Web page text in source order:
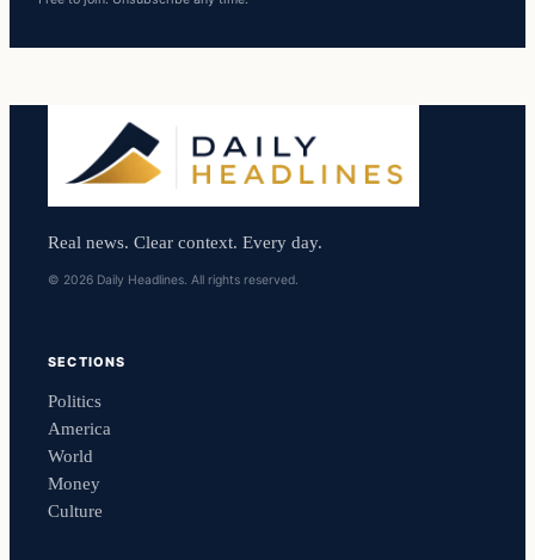
Real news. Clear context. Every day.
© 2026 Daily Headlines. All rights reserved.
SECTIONS
Politics
America
World
Money
Culture